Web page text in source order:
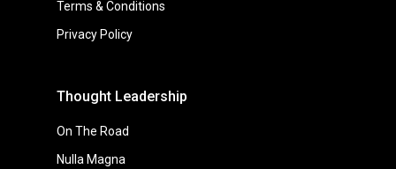
Terms & Conditions
Privacy Policy
Thought Leadership
On The Road
Nulla Magna